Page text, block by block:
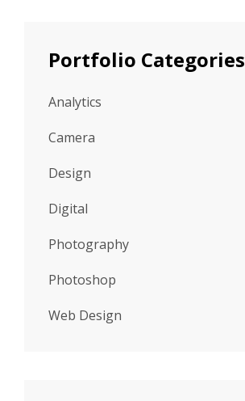
Portfolio Categories
Analytics
Camera
Design
Digital
Photography
Photoshop
Web Design